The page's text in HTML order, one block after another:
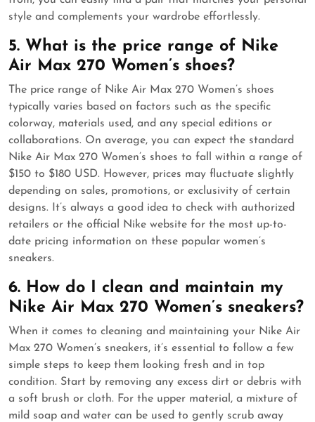
style and complements your wardrobe effortlessly.
5. What is the price range of Nike
Air Max 270 Women’s shoes?
The price range of Nike Air Max 270 Women’s shoes
typically varies based on factors such as the specific
colorway, materials used, and any special editions or
collaborations. On average, you can expect the standard
Nike Air Max 270 Women’s shoes to fall within a range of
$150 to $180 USD. However, prices may fluctuate slightly
depending on sales, promotions, or exclusivity of certain
designs. It’s always a good idea to check with authorized
retailers or the official Nike website for the most up-to-
date pricing information on these popular women’s
sneakers.
6. How do I clean and maintain my
Nike Air Max 270 Women’s sneakers?
When it comes to cleaning and maintaining your Nike Air
Max 270 Women’s sneakers, it’s essential to follow a few
simple steps to keep them looking fresh and in top
condition. Start by removing any excess dirt or debris with
a soft brush or cloth. For the upper material, a mixture of
mild soap and water can be used to gently scrub away